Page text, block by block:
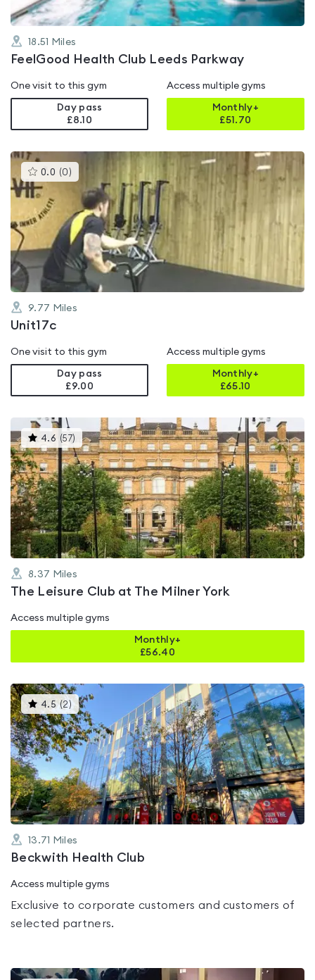
18.51 Miles
FeelGood Health Club Leeds Parkway
One visit to this gym
Day pass
£8.10
Access multiple gyms
Monthly+
£51.70
0.0 (0 )This
gyms
rated
0.0
out
of
5
9.77 Miles
Unit17c
One visit to this gym
Day pass
£9.00
Access multiple gyms
Monthly+
£65.10
4.6 (57) This
gyms
is
rated
4.6
out
of
5
8.37 Miles
The Leisure Club at The Milner York
Access multiple gyms
Monthly+
£56.40
4.5 (2 )This
gyms
is
rated
4.5
out
of
5
13.71 Miles
Beckwith Health Club
Access multiple gyms
Exclusive to corporate customers and customers of
selected partners.